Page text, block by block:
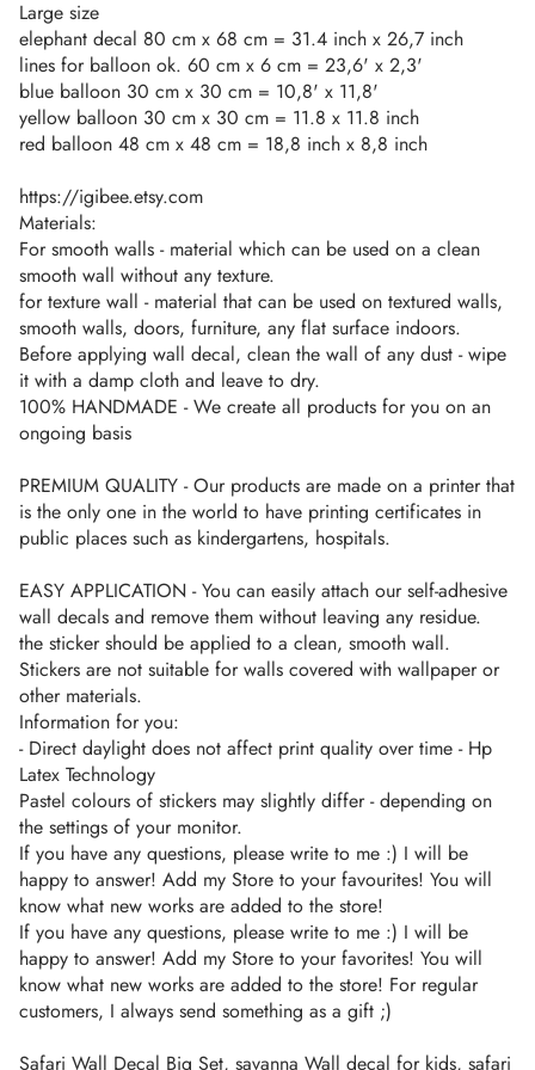
Large size
elephant decal 80 cm x 68 cm = 31.4 inch x 26,7 inch
lines for balloon ok. 60 cm x 6 cm = 23,6' x 2,3'
blue balloon 30 cm x 30 cm = 10,8' x 11,8'
yellow balloon 30 cm x 30 cm = 11.8 x 11.8 inch
red balloon 48 cm x 48 cm = 18,8 inch x 8,8 inch
https://igibee.etsy.com
Materials:
For smooth walls - material which can be used on a clean
smooth wall without any texture.
for texture wall - material that can be used on textured walls,
smooth walls, doors, furniture, any flat surface indoors.
Before applying wall decal, clean the wall of any dust - wipe
it with a damp cloth and leave to dry.
100% HANDMADE - We create all products for you on an
ongoing basis
PREMIUM QUALITY - Our products are made on a printer that
is the only one in the world to have printing certificates in
public places such as kindergartens, hospitals.
EASY APPLICATION - You can easily attach our self-adhesive
wall decals and remove them without leaving any residue.
the sticker should be applied to a clean, smooth wall.
Stickers are not suitable for walls covered with wallpaper or
other materials.
Information for you:
- Direct daylight does not affect print quality over time - Hp
Latex Technology
Pastel colours of stickers may slightly differ - depending on
the settings of your monitor.
If you have any questions, please write to me :) I will be
happy to answer! Add my Store to your favourites! You will
know what new works are added to the store!
If you have any questions, please write to me :) I will be
happy to answer! Add my Store to your favorites! You will
know what new works are added to the store! For regular
customers, I always send something as a gift ;)
Safari Wall Decal Big Set, savanna Wall decal for kids, safari